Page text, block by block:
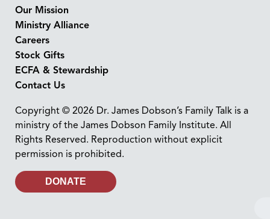
Our Mission
Ministry Alliance
Careers
Stock Gifts
ECFA & Stewardship
Contact Us
Copyright © 2026 Dr. James Dobson’s Family Talk is a
ministry of the James Dobson Family Institute. All
Rights Reserved. Reproduction without explicit
permission is prohibited.
DONATE